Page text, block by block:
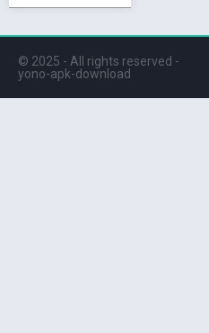
© 2025 - All rights reserved -
yono-apk-download